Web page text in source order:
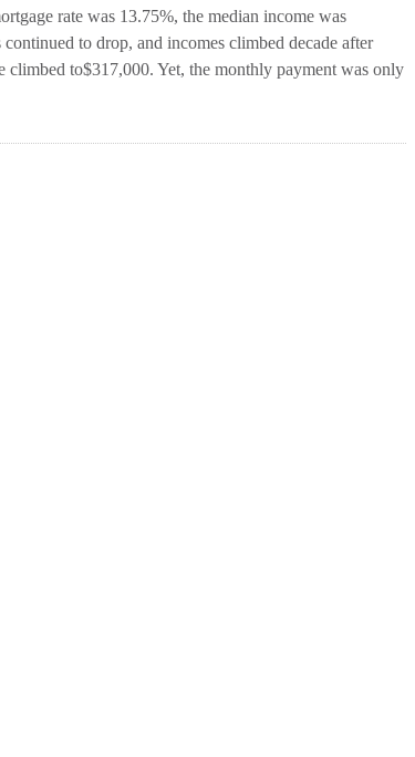
rate was 13.75%, the median income was
to drop, and incomes climbed decade after
climbed to$317,000. Yet, the monthly payment was only